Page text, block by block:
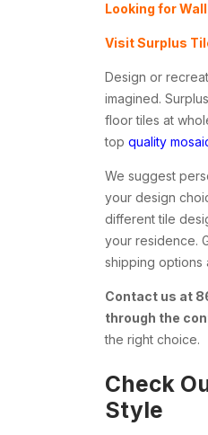
Looking for
Visit Surplus
Design or
imagined.
floor tiles at
top quality
We suggest
your design
different tile
your residence.
shipping options
Contact us at
through the
the right choice.
Check
Style